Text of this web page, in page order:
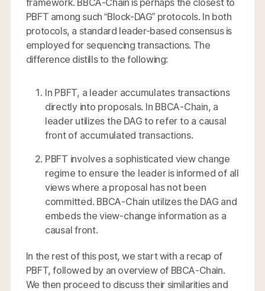
PBFT among such “Block-DAG” protocols. In both
protocols, a standard leader-based consensus is
employed for sequencing transactions. The
difference distills to the following:
In PBFT, a leader accumulates transactions
directly into proposals. In BBCA-Chain, a
leader utilizes the DAG to refer to a causal
front of accumulated transactions.
PBFT involves a sophisticated view change
regime to ensure the leader is informed of all
views where a proposal has not been
committed. BBCA-Chain utilizes the DAG and
embeds the view-change information as a
causal front.
In the rest of this post, we start with a recap of
PBFT, followed by an overview of BBCA-Chain.
We then proceed to discuss their similarities and